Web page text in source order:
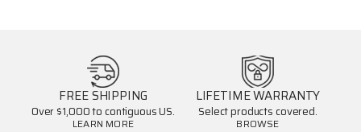
FREE SHIPPING
Over $1,000 to contiguous US.
LEARN MORE
LIFETIME WARRANTY
Select products covered.
BROWSE